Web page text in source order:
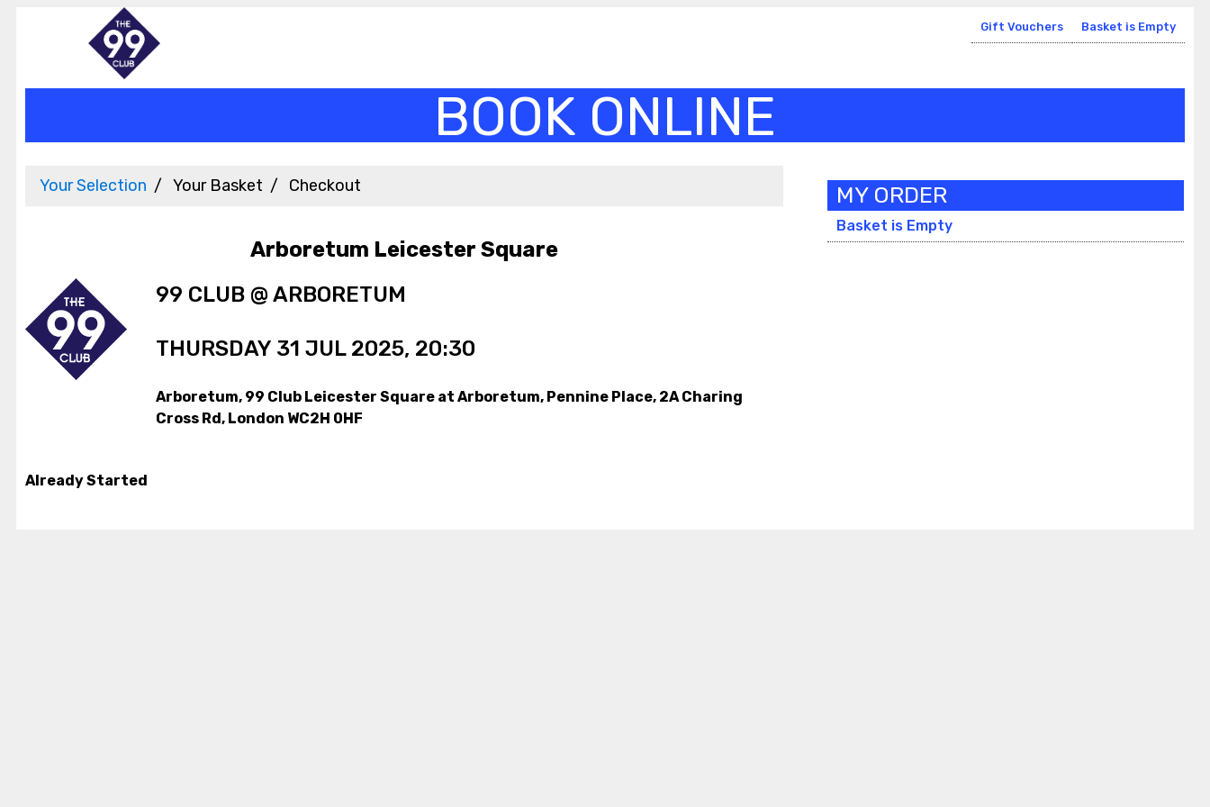
Gift Vouchers Basket is Empty
Your Selection Your Basket Checkout
Arboretum Leicester Square
99 CLUB @ ARBORETUM
THURSDAY 31 JUL 2025, 20:30
Arboretum, 99 Club Leicester Square at Arboretum, Pennine Place, 2A Charing
Cross Rd, London WC2H 0HF
Already Started
MY ORDER
Basket is Empty